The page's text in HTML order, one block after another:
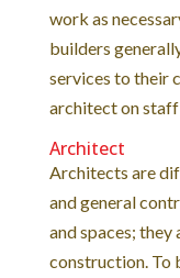
work as
builders
services to their
architect on
Architect
Architects are
and general
and spaces;
construction. To